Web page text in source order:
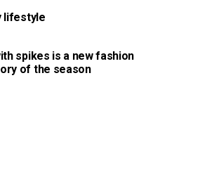
lifestyle
spikes is a new fashion
of the season